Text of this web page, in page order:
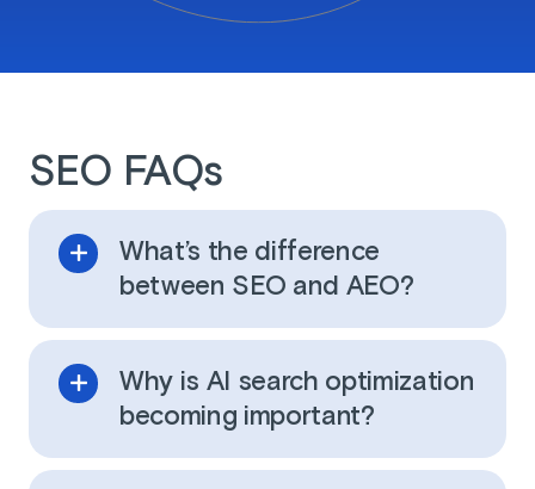
SEO FAQs
What’s the difference
between SEO and AEO?
Why is AI search optimization
becoming important?